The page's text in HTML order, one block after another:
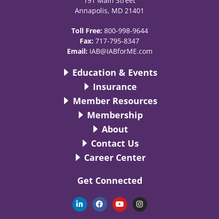
Annapolis, MD 21401
Toll Free: 800-998-9644
Fax: 717-795-8347
Email: IAB@IABforME.com
Education & Events
Insurance
Member Resources
Membership
About
Contact Us
Career Center
Get Connected
L
i
n
F
a
c
Y
o
u
I
n
s